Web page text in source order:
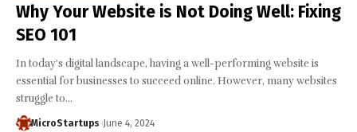
Why Your Website is Not Doing Well: Fixing
SEO 101
In today's digital landscape, having a well-performing website is
essential for businesses to succeed online. However, many websites
struggle to…
MicroStartups June 4, 2024